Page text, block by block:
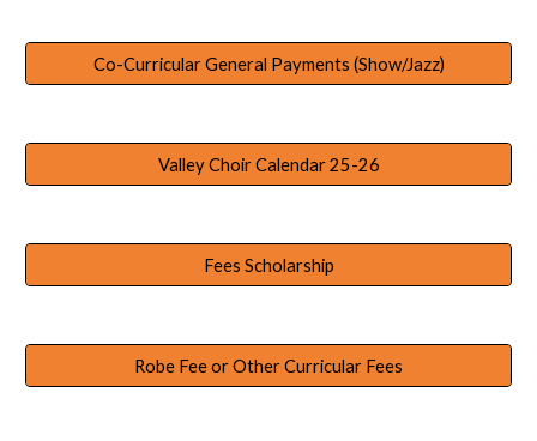
Co-Curricular General Payments (Show/Jazz)
Valley Choir Calendar 25-26
Fees Scholarship
Robe Fee or Other Curricular Fees